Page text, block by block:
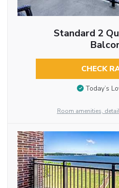
Standard 2
CHECK
Today’s
Room amenities,